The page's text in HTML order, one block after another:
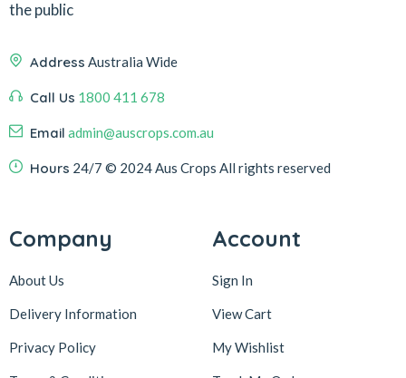
the public
Address Australia Wide
Call Us 1800 411 678
Email admin@auscrops.com.au
Hours 24/7 © 2024 Aus Crops All rights reserved
Company
About Us
Delivery Information
Privacy Policy
Account
Sign In
View Cart
My Wishlist